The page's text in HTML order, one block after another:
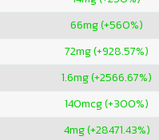
66mg (+560%)
72mg (+928.57%)
1.6mg (+2566.67%)
140mcg (+300%)
4mg (+28471.43%)